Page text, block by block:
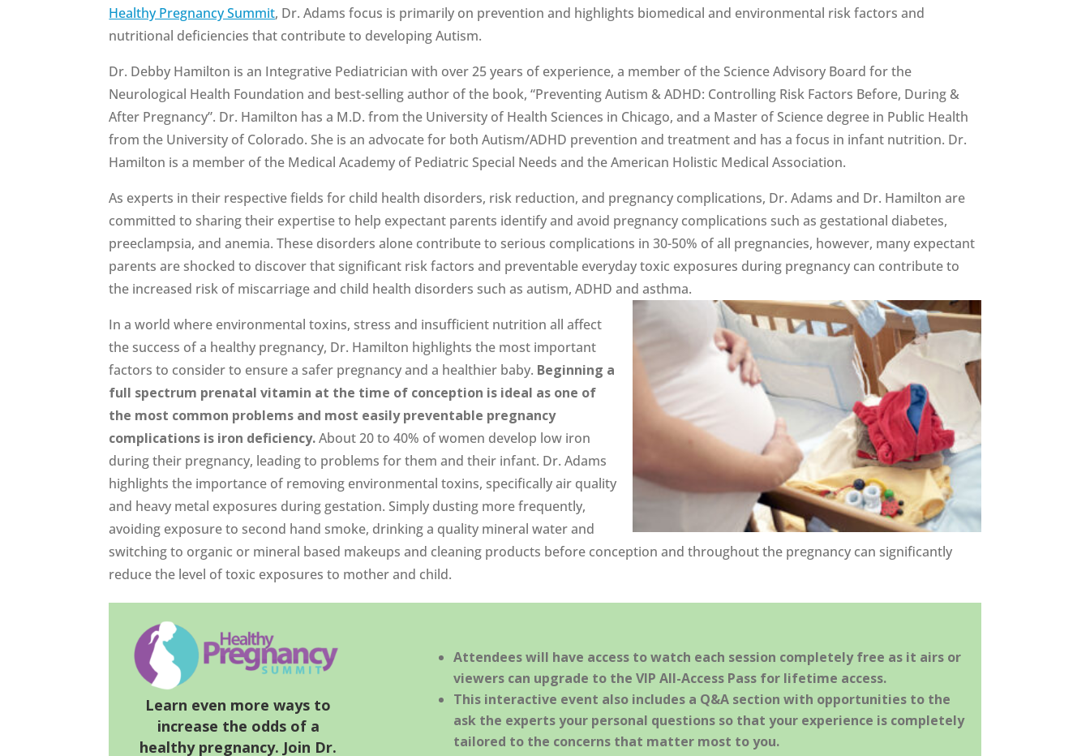
Healthy Pregnancy Summit, Dr. Adams focus is primarily on prevention and highlights biomedical and environmental risk factors and
nutritional deficiencies that contribute to developing Autism.
Dr. Debby Hamilton is an Integrative Pediatrician with over 25 years of experience, a member of the Science Advisory Board for the
Neurological Health Foundation and best-selling author of the book, “Preventing Autism & ADHD: Controlling Risk Factors Before, During &
After Pregnancy”. Dr. Hamilton has a M.D. from the University of Health Sciences in Chicago, and a Master of Science degree in Public Health
from the University of Colorado. She is an advocate for both Autism/ADHD prevention and treatment and has a focus in infant nutrition. Dr.
Hamilton is a member of the Medical Academy of Pediatric Special Needs and the American Holistic Medical Association.
As experts in their respective fields for child health disorders, risk reduction, and pregnancy complications, Dr. Adams and Dr. Hamilton are
committed to sharing their expertise to help expectant parents identify and avoid pregnancy complications such as gestational diabetes,
preeclampsia, and anemia. These disorders alone contribute to serious complications in 30-50% of all pregnancies, however, many expectant
parents are shocked to discover that significant risk factors and preventable everyday toxic exposures during pregnancy can contribute to
the increased risk of miscarriage and child health disorders such as autism, ADHD and asthma.
In a world where environmental toxins, stress and insufficient nutrition all affect
the success of a healthy pregnancy, Dr. Hamilton highlights the most important
factors to consider to ensure a safer pregnancy and a healthier baby. Beginning a
full spectrum prenatal vitamin at the time of conception is ideal as one of
the most common problems and most easily preventable pregnancy
complications is iron deficiency.About 20 to 40% of women develop low iron
during their pregnancy, leading to problems for them and their infant. Dr. Adams
highlights the importance of removing environmental toxins, specifically air quality
and heavy metal exposures during gestation. Simply dusting more frequently,
avoiding exposure to second hand smoke, drinking a quality mineral water and
switching to organic or mineral based makeups and cleaning products before conception and throughout the pregnancy can significantly
reduce the level of toxic exposures to mother and child.
Learn even more ways to
increase the odds of a
healthy pregnancy. Join Dr.
Attendees will have access to watch each session completely free as it airs or
viewers can upgrade to the VIP All-Access Pass for lifetime access.
This interactive event also includes a Q&A section with opportunities to the
ask the experts your personal questions so that your experience is completely
tailored to the concerns that matter most to you.